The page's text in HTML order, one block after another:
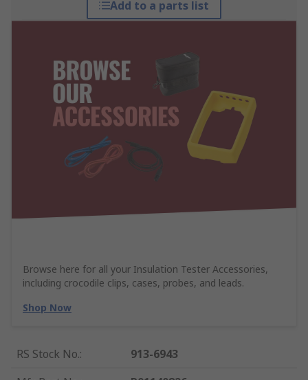
Add to a parts list
Browse here for all your Insulation Tester Accessories,
including crocodile clips, cases, probes, and leads.
Shop Now
RS Stock No.:
913-6943